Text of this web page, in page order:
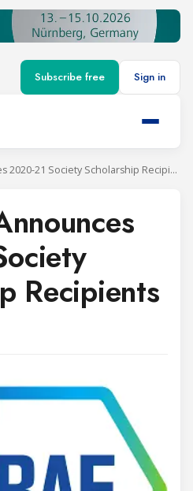
Subscribe free Sign in
ASHRAE Announces 2020-21 Society Scholarship Recipients
Recipients